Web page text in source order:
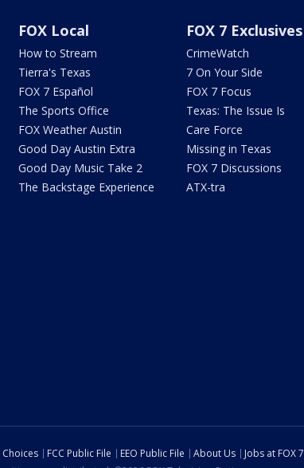
FOX Local
How to Stream
Tierra's Texas
FOX 7 Español
The Sports Office
FOX Weather Austin
Good Day Austin Extra
Good Day Music Take 2
The Backstage Experience
FOX 7 Exclusives
CrimeWatch
7 On Your Side
FOX 7 Focus
Texas: The Issue Is
Care Force
Missing in Texas
FOX 7 Discussions
ATX-tra
FCC Public File EEO Public File About Us Jobs at FOX 7